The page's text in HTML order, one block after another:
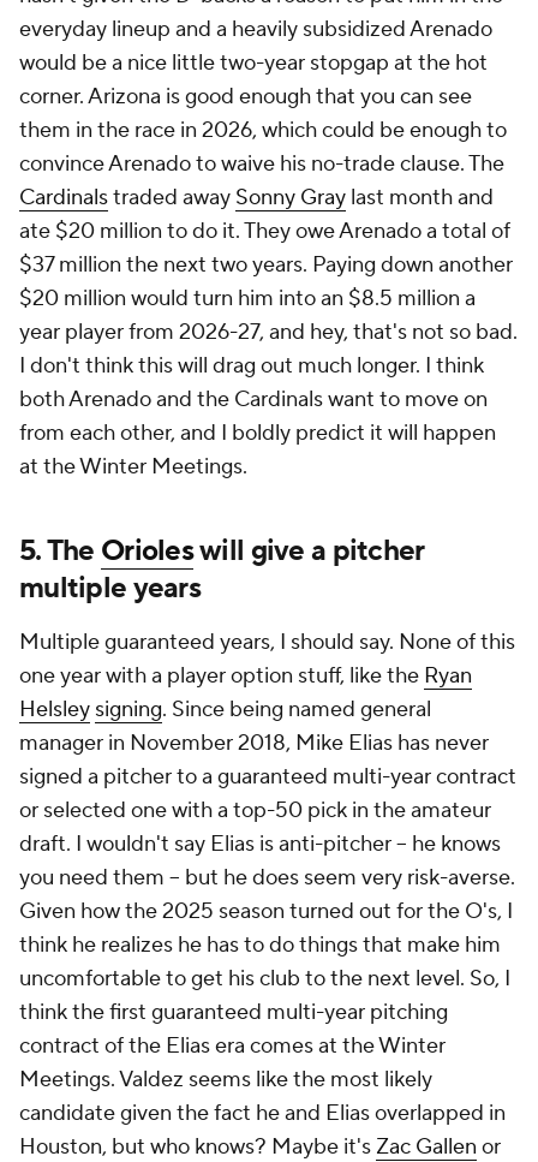
everyday lineup and a heavily subsidized Arenado
would be a nice little two-year stopgap at the hot
corner. Arizona is good enough that you can see
them in the race in 2026, which could be enough to
convince Arenado to waive his no-trade clause. The
Cardinalstraded away Sonny Gray last month and
ate $20 million to do it. They owe Arenado a total of
$37 million the next two years. Paying down another
$20 million would turn him into an $8.5 million a
year player from 2026-27, and hey, that's not so bad.
I don't think this will drag out much longer. I think
both Arenado and the Cardinals want to move on
from each other, and I boldly predict it will happen
at the Winter Meetings.
5. The Orioleswill give a pitcher
multiple years
Multiple guaranteed years, I should say. None of this
one year with a player option stuff, like the Ryan
Helsley signing. Since being named general
manager in November 2018, Mike Elias has never
signed a pitcher to a guaranteed multi-year contract
or selected one with a top-50 pick in the amateur
draft. I wouldn't say Elias is anti-pitcher -- he knows
you need them -- but he does seem very risk-averse.
Given how the 2025 season turned out for the O's, I
think he realizes he has to do things that make him
uncomfortable to get his club to the next level. So, I
think the first guaranteed multi-year pitching
contract of the Elias era comes at the Winter
Meetings. Valdez seems like the most likely
candidate given the fact he and Elias overlapped in
Houston, but who knows? Maybe it's Zac Gallen or